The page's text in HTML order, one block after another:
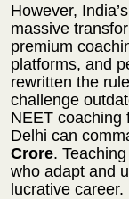
However,
massive
premium
platforms, and
rewritten the
challenge
NEET coaching
Delhi can
Crore.
who adapt and
lucrative career.